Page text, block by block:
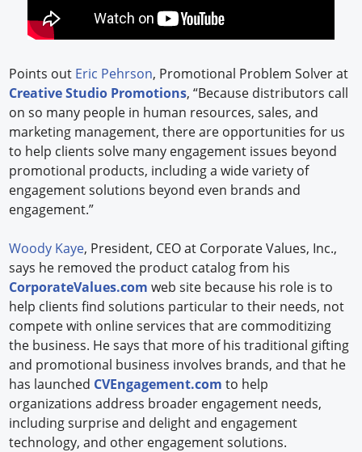
Points out Eric Pehrson, Promotional Problem Solver at
Creative Studio Promotions, “Because distributors call
on so many people in human resources, sales, and
marketing management, there are opportunities for us
to help clients solve many engagement issues beyond
promotional products, including a wide variety of
engagement solutions beyond even brands and
engagement.”
Woody Kaye, President, CEO at Corporate Values, Inc.,
says he removed the product catalog from his
CorporateValues.com web site because his role is to
help clients find solutions particular to their needs, not
compete with online services that are commoditizing
the business. He says that more of his traditional gifting
and promotional business involves brands, and that he
has launched CVEngagement.com to help
organizations address broader engagement needs,
including surprise and delight and engagement
technology, and other engagement solutions.